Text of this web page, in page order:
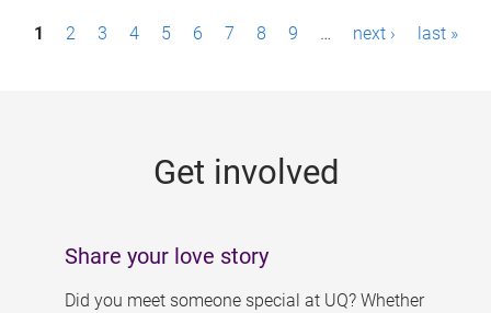
P1 2 3 4 5 6 7 8 9 … next › last »
Get involved
Share your love story
Did you meet someone special at UQ? Whether